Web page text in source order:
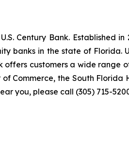
Century Bank. Established
banks in the state of Florida.
offers customers a wide
Commerce, the South Florida
you, please call (305) 715-